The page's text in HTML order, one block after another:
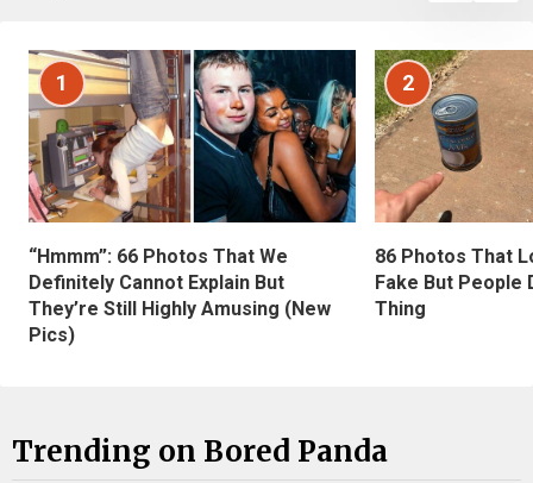
1
“Hmmm”: 66 Photos That We
Definitely Cannot Explain But
They’re Still Highly Amusing (New
Pics)
2
86 Photos That
Fake But People
Thing
Trending on Bored Panda